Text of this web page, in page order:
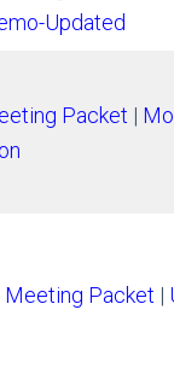
Updated
Packet |
Packet |